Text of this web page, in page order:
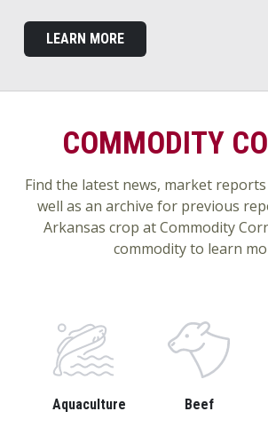
LEARN MORE
COMMODITY
Find the latest news, market reports
well as an archive for previous
Arkansas crop at Commodity
commodity to learn
Aquaculture Beef